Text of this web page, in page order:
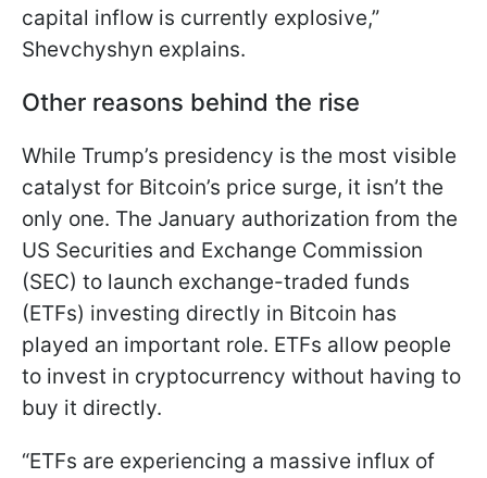
capital inflow is currently explosive,”
Shevchyshyn explains.
Other reasons behind the rise
While Trump’s presidency is the most visible
catalyst for Bitcoin’s price surge, it isn’t the
only one. The January authorization from the
US Securities and Exchange Commission
(SEC) to launch exchange-traded funds
(ETFs) investing directly in Bitcoin has
played an important role. ETFs allow people
to invest in cryptocurrency without having to
buy it directly.
“ETFs are experiencing a massive influx of